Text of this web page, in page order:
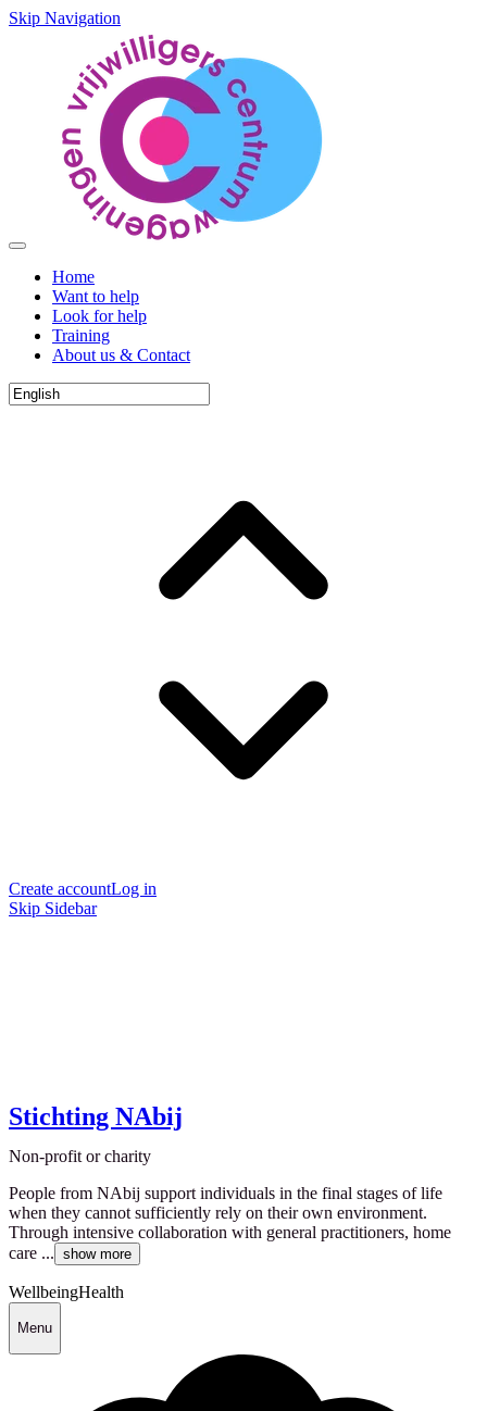
Skip Navigation
Home
Want to help
Look for help
Training
About us & Contact
Create accountLog in
Skip Sidebar
Stichting NAbij
Non-profit or charity
People from NAbij support individuals in the final stages of life
when they cannot sufficiently rely on their own environment.
Through intensive collaboration with general practitioners, home
care ... show more
WellbeingHealth
Menu